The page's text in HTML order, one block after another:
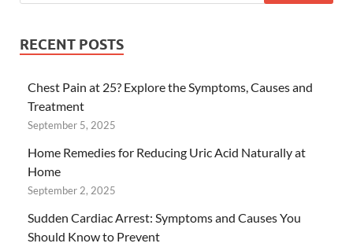
RECENT POSTS
Chest Pain at 25? Explore the Symptoms, Causes and
Treatment
September 5, 2025
Home Remedies for Reducing Uric Acid Naturally at
Home
September 2, 2025
Sudden Cardiac Arrest: Symptoms and Causes You
Should Know to Prevent